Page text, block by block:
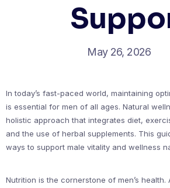
May 26, 2026
In today’s fast-paced world, maintaining
is essential for men of all ages. Natural
holistic approach that integrates diet,
and the use of herbal supplements. This
ways to support male vitality and wellness
Nutrition is the cornerstone of men’s